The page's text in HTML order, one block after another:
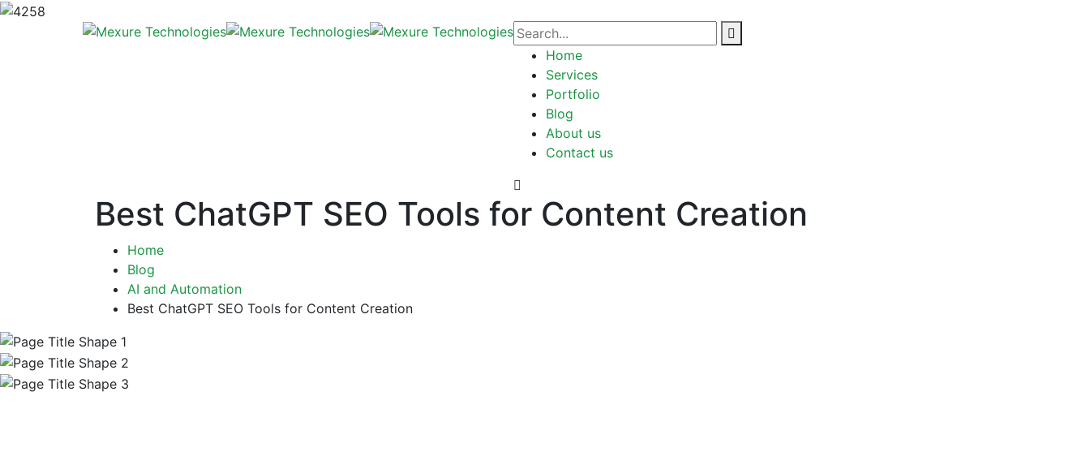
Home
Services
Portfolio
Blog
About us
Contact us
Best ChatGPT SEO Tools for Content Creation
Home
Blog
AI and Automation
Best ChatGPT SEO Tools for Content Creation